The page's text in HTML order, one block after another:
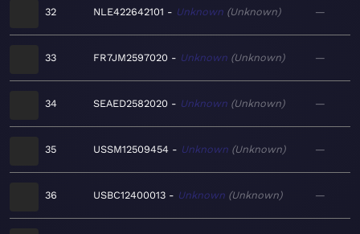
32 NLE422642101 Unknown Unknown —
33 FR7JM2597020 Unknown Unknown —
34 SEAED2582020 Unknown Unknown —
35 USSM12509454 Unknown Unknown —
36 USBC12400013 Unknown Unknown —